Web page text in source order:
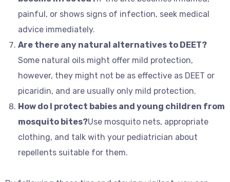
painful, or shows signs of infection, seek medical
advice immediately.
Are there any natural alternatives to DEET?
Some natural oils might offer mild protection,
however, they might not be as effective as DEET or
picaridin, and are usually only mild protection.
How do I protect babies and young children from
mosquito bites?Use mosquito nets, appropriate
clothing, and talk with your pediatrician about
repellents suitable for them.